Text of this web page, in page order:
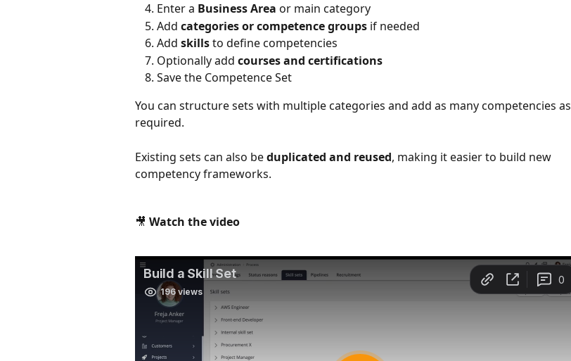
Enter a Business Area or main category
Add categories or competence groups if needed
Add skills to define competencies
Optionally add courses and certifications
Save the Competence Set
You can structure sets with multiple categories and add as many competencies as
required.
Existing sets can also be duplicated and reused, making it easier to build new
competency frameworks.
🎥 Watch the video